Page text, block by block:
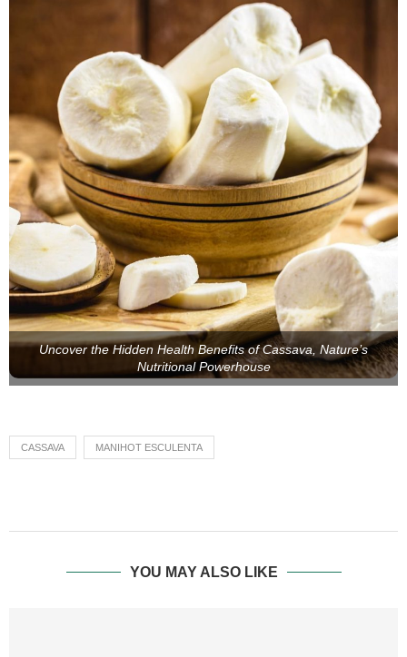
Uncover the Hidden Health Benefits of Cassava, Nature’s
Nutritional Powerhouse
CASSAVA MANIHOT ESCULENTA
YOU MAY ALSO LIKE